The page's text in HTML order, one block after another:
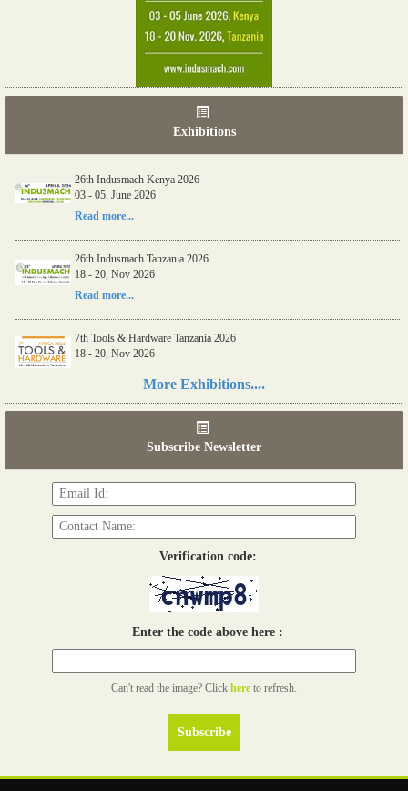
Exhibitions
26th Indusmach Kenya 2026
03 - 05, June 2026
Read more...
26th Indusmach Tanzania 2026
18 - 20, Nov 2026
Read more...
7th Tools & Hardware Tanzania 2026
18 - 20, Nov 2026
More Exhibitions....
Subscribe Newsletter
Verification code:
Enter the code above here :
Can't read the image? Click here to refresh.